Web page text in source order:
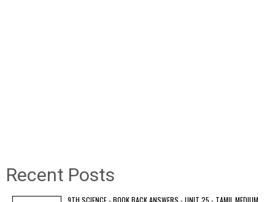
Recent Posts
9TH SCIENCE - BOOK BACK ANSWERS - UNIT 25 - TAMIL MEDIUM